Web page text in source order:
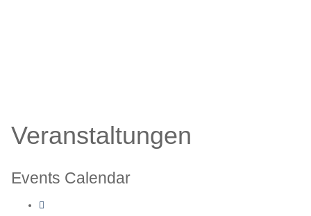
Veranstaltungen
Events Calendar